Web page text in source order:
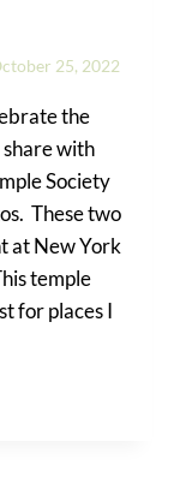
25, 2022
the
share with
Society
These two
at New York
temple
for places I